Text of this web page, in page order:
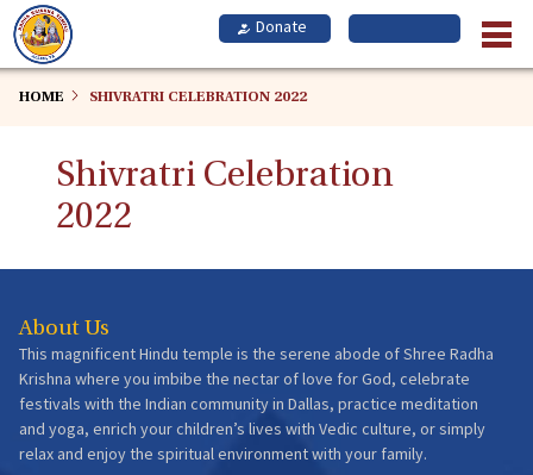
Skip
to
main
HOME SHIVRATRI CELEBRATION 2022
Shivratri Celebration
2022
About Us
This magnificent Hindu temple is the serene abode of Shree Radha
Krishna where you imbibe the nectar of love for God, celebrate
festivals with the Indian community in Dallas, practice meditation
and yoga, enrich your children’s lives with Vedic culture, or simply
relax and enjoy the spiritual environment with your family.